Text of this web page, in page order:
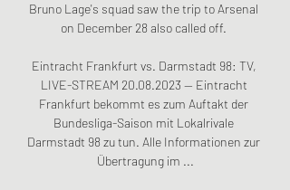
Bruno Lage's squad saw the trip to Arsenal
on December 28 also called off.
Eintracht Frankfurt vs. Darmstadt 98: TV,
LIVE-STREAM 20.08.2023 — Eintracht
Frankfurt bekommt es zum Auftakt der
Bundesliga-Saison mit Lokalrivale
Darmstadt 98 zu tun. Alle Informationen zur
Übertragung im ...